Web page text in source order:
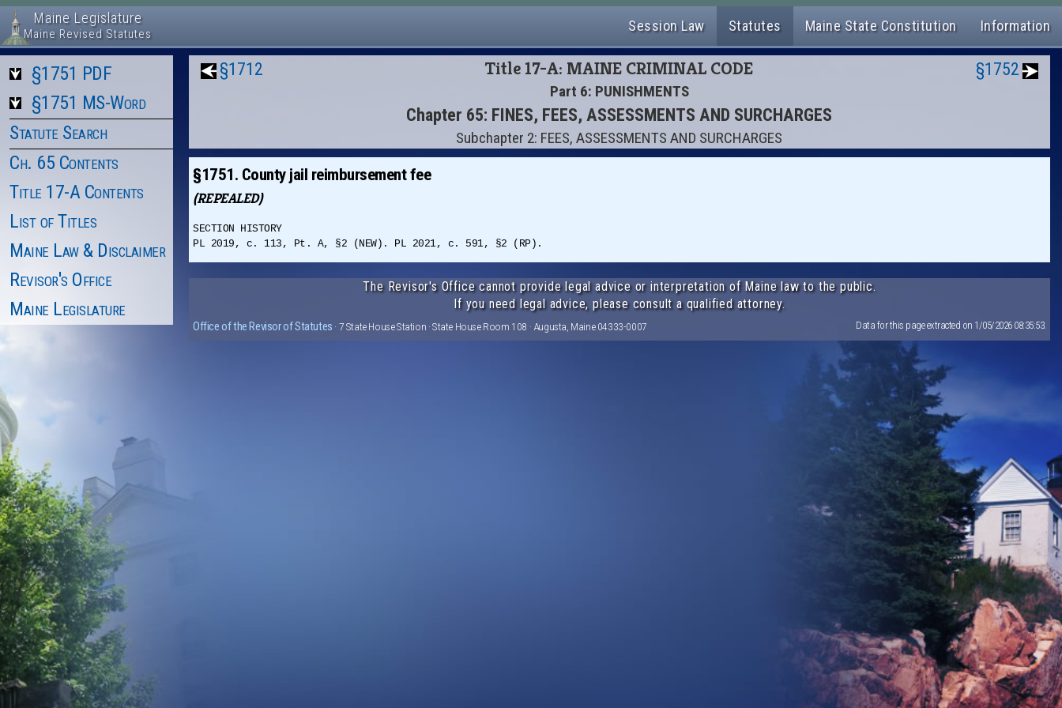
Maine Legislature
Maine Revised Statutes Session Law Statutes Maine State Constitution Information
§1751 PDF
§1751 MS-Word
Statute Search
Ch. 65 Contents
Title 17-A Contents
List of Titles
Maine Law & Disclaimer
Revisor's Office
Maine Legislature
§1712 Title 17-A: MAINE CRIMINAL CODE
Part 6: PUNISHMENTS
Chapter 65: FINES, FEES, ASSESSMENTS AND SURCHARGES
Subchapter 2: FEES, ASSESSMENTS AND SURCHARGES
§1752
§1751. County jail reimbursement fee
(REPEALED)
SECTION HISTORY
PL 2019, c. 113, Pt. A, §2 (NEW). PL 2021, c. 591, §2 (RP).
The Revisor's Office cannot provide legal advice or interpretation of Maine law to the public.
If you need legal advice, please consult a qualified attorney.
Office of the Revisor of Statutes · 7 State House Station · State House Room 108 · Augusta, Maine 04333-0007 Data for this page extracted on 1/05/2026 08:35:53.